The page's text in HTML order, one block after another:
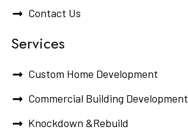
Contact Us
Services
Custom Home Development
Commercial Building Development
Knockdown &Rebuild